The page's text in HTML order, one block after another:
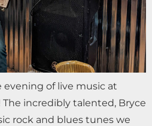
evening of live music at
incredibly talented, Bryce
rock and blues tunes we